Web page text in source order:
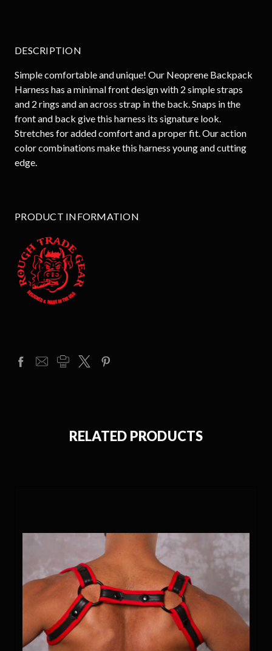
DESCRIPTION
Simple comfortable and unique! Our Neoprene Backpack
Harness has a minimal front design with 2 simple straps
and 2 rings and an across strap in the back. Snaps in the
front and back give this harness its signature look.
Stretches for added comfort and a proper fit. Our action
color combinations make this harness young and cutting
edge.
PRODUCT INFORMATION
RELATED PRODUCTS